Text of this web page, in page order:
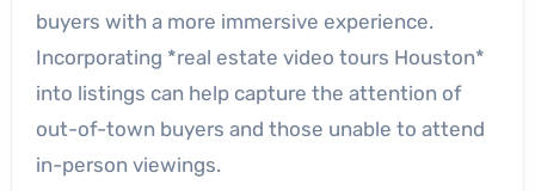
buyers with a more immersive experience.
Incorporating *real estate video tours Houston*
into listings can help capture the attention of
out-of-town buyers and those unable to attend
in-person viewings.